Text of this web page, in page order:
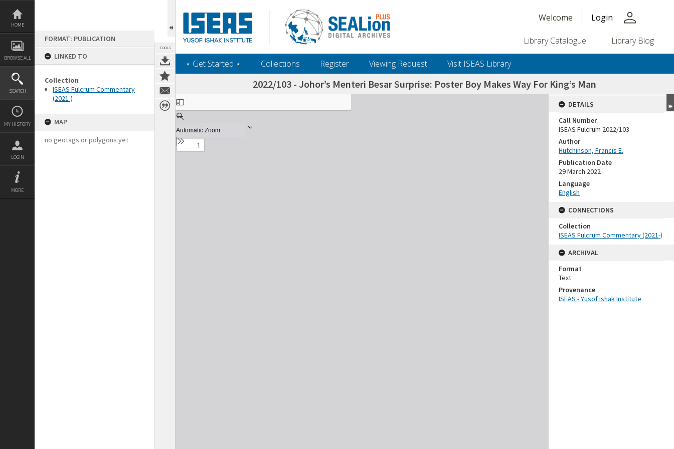
Skip
content
HOME
BROWSE ALL
SEARCH
MY HISTORY
LOGIN
MORE
FORMAT: PUBLICATION
LINKED TO
Collection
ISEAS Fulcrum Commentary
(2021-)
MAP
no geotags or polygons yet
TOOLS
Welcome Login person
Library Catalogue Library Blog
‎⋆ Get Started ‎⋆ Collections Register Viewing Request Visit ISEAS Library
2022/103 - Johor’s Menteri Besar Surprise: Poster Boy Makes Way For King’s Man
Expand/collapse
DETAILS
Call Number
ISEAS Fulcrum 2022/103
Author
Hutchinson, Francis E.
Publication Date
29 March 2022
Language
English
CONNECTIONS
Collection
ISEAS Fulcrum Commentary (2021-)
ARCHIVAL
Format
Text
Provenance
ISEAS - Yusof Ishak Institute